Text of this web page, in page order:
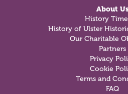
About
History
History of Ulster
Our Charitable
Partners
Privacy
Cookie
Terms and
FAQ